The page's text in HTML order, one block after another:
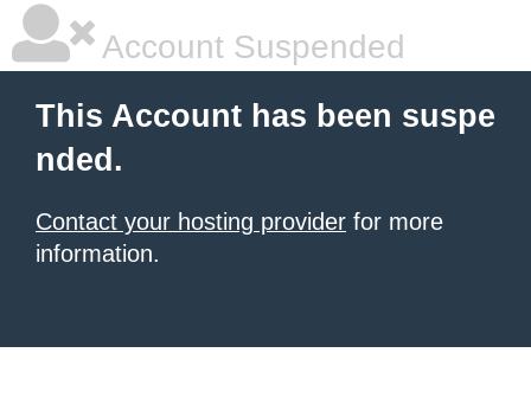
Account Suspended
This Account has been suspe
nded.
Contact your hosting provider for more
information.